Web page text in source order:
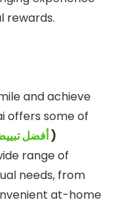
rewards.
and achieve
offers some of
أفضل تبييض للأسنان)
range of
needs, from
at-home